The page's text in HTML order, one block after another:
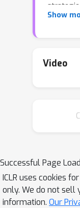
safety
harmful
from a
context
including
Show
Video
Successful Page Load
ICLR uses cookies
only. We do not sell
information. Our